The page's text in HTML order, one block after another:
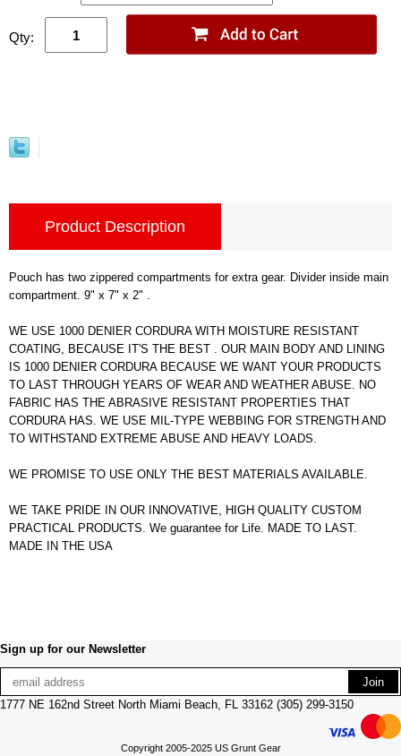
Qty:
Product Description
Pouch has two zippered compartments for extra gear. Divider inside main
compartment. 9" x 7" x 2" .
WE USE 1000 DENIER CORDURA WITH MOISTURE RESISTANT
COATING, BECAUSE IT'S THE BEST . OUR MAIN BODY AND LINING
IS 1000 DENIER CORDURA BECAUSE WE WANT YOUR PRODUCTS
TO LAST THROUGH YEARS OF WEAR AND WEATHER ABUSE. NO
FABRIC HAS THE ABRASIVE RESISTANT PROPERTIES THAT
CORDURA HAS. WE USE MIL-TYPE WEBBING FOR STRENGTH AND
TO WITHSTAND EXTREME ABUSE AND HEAVY LOADS.
WE PROMISE TO USE ONLY THE BEST MATERIALS AVAILABLE.
WE TAKE PRIDE IN OUR INNOVATIVE, HIGH QUALITY CUSTOM
PRACTICAL PRODUCTS. We guarantee for Life. MADE TO LAST.
MADE IN THE USA
Sign up for our Newsletter
1777 NE 162nd Street North Miami Beach, FL 33162 (305) 299-3150
Copyright 2005-2025 US Grunt Gear